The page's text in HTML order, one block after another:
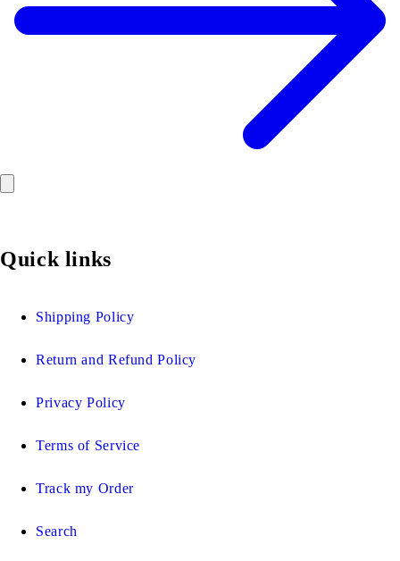
Quick links
Shipping Policy
Return and Refund Policy
Privacy Policy
Terms of Service
Track my Order
Search